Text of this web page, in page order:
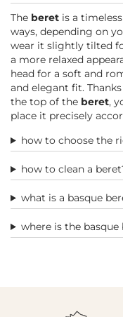
The beret is a
ways, depending on
wear it slightly tilted
a more relaxed
head for a soft and
and elegant fit.
the top of the beret,
place it precisely
how to choose the
how to clean a
what is a basque
where is the basque